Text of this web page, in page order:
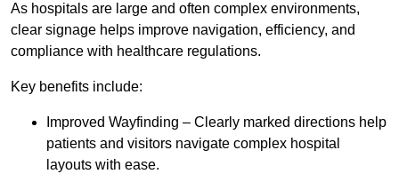
As hospitals are large and often complex environments,
clear signage helps improve navigation, efficiency, and
compliance with healthcare regulations.
Key benefits include:
Improved Wayfinding – Clearly marked directions help
patients and visitors navigate complex hospital
layouts with ease.